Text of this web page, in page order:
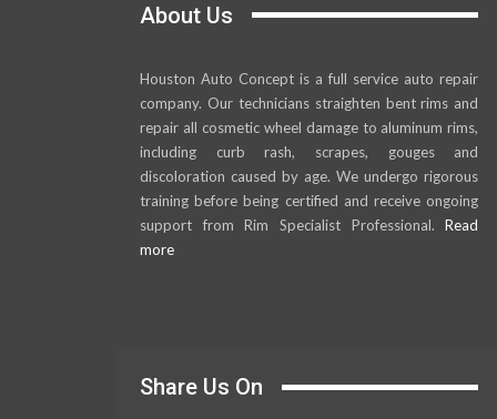
About Us
Houston Auto Concept is a full service auto repair
company. Our technicians straighten bent rims and
repair all cosmetic wheel damage to aluminum rims,
including curb rash, scrapes, gouges and
discoloration caused by age. We undergo rigorous
training before being certified and receive ongoing
support from Rim Specialist Professional.Read
more
Share Us On